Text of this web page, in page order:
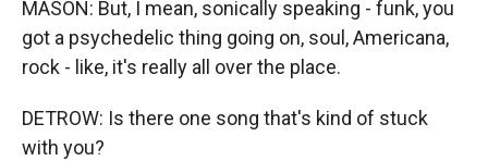
MASON: But, I mean, sonically speaking - funk, you
got a psychedelic thing going on, soul, Americana,
rock - like, it's really all over the place.
DETROW: Is there one song that's kind of stuck
with you?